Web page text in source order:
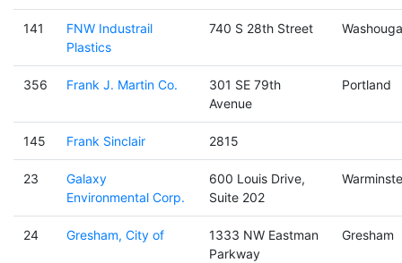
141
FNW Industrail
Plastics
740 S 28th Street
356 Frank J. Martin Co.
301 SE 79th
Avenue
Portland
145 Frank Sinclair 2815
23
Galaxy
Environmental Corp.
600 Louis Drive,
Suite 202
24 Gresham, City of
1333 NW Eastman
Parkway
Gresham